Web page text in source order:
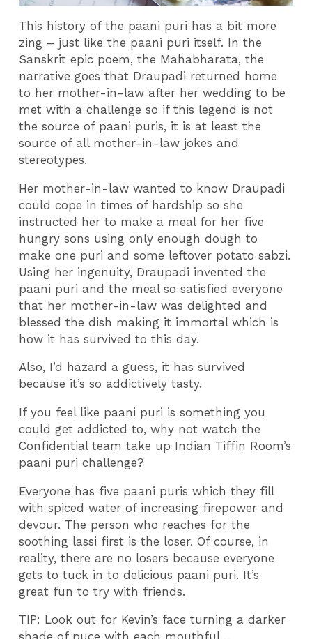
This history of the paani puri has a bit more
zing – just like the paani puri itself. In the
Sanskrit epic poem, the Mahabharata, the
narrative goes that Draupadi returned home
to her mother-in-law after her wedding to be
met with a challenge so if this legend is not
the source of paani puris, it is at least the
source of all mother-in-law jokes and
stereotypes.
Her mother-in-law wanted to know Draupadi
could cope in times of hardship so she
instructed her to make a meal for her five
hungry sons using only enough dough to
make one puri and some leftover potato sabzi.
Using her ingenuity, Draupadi invented the
paani puri and the meal so satisfied everyone
that her mother-in-law was delighted and
blessed the dish making it immortal which is
how it has survived to this day.
Also, I’d hazard a guess, it has survived
because it’s so addictively tasty.
If you feel like paani puri is something you
could get addicted to, why not watch the
Confidential team take up Indian Tiffin Room’s
paani puri challenge?
Everyone has five paani puris which they fill
with spiced water of increasing firepower and
devour. The person who reaches for the
soothing lassi first is the loser. Of course, in
reality, there are no losers because everyone
gets to tuck in to delicious paani puri. It’s
great fun to try with friends.
TIP: Look out for Kevin’s face turning a darker